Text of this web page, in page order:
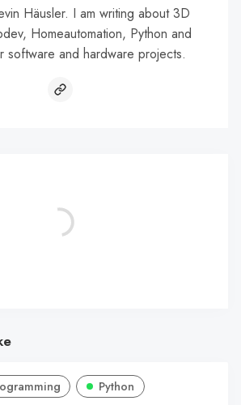
Häusler. I am writing about 3D
Homeautomation, Python and
software and hardware projects.
Python